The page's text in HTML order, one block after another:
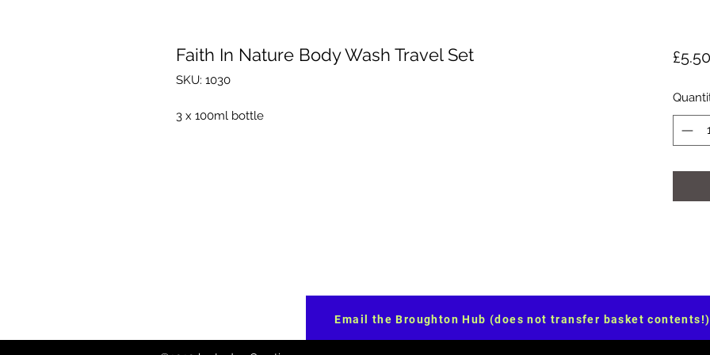
Faith In Nature Body Wash Travel Set
SKU: 1030
3 x 100ml bottle
£5.50
Email the Broughton Hub (does not transfer basket contents!)